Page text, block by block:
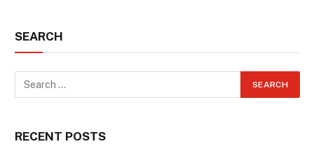
SEARCH
RECENT POSTS